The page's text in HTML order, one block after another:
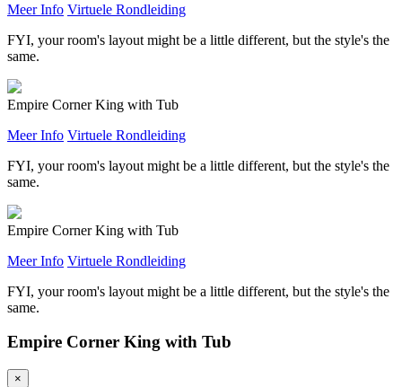
Meer Info Virtuele Rondleiding
FYI, your room's layout might be a little different, but the style's the
same.
Empire Corner King with Tub
Meer Info Virtuele Rondleiding
FYI, your room's layout might be a little different, but the style's the
same.
Empire Corner King with Tub
Meer Info Virtuele Rondleiding
FYI, your room's layout might be a little different, but the style's the
same.
Empire Corner King with Tub
×